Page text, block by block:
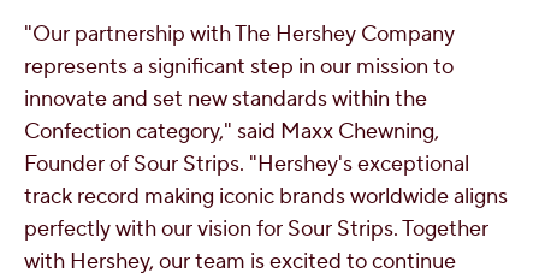
"Our partnership with The Hershey Company
represents a significant step in our mission to
innovate and set new standards within the
Confection category," said Maxx Chewning,
Founder of Sour Strips. "Hershey'sexceptional
track record making iconic brands worldwide aligns
perfectly with our vision for Sour Strips. Together
with Hershey, our team is excited to continue